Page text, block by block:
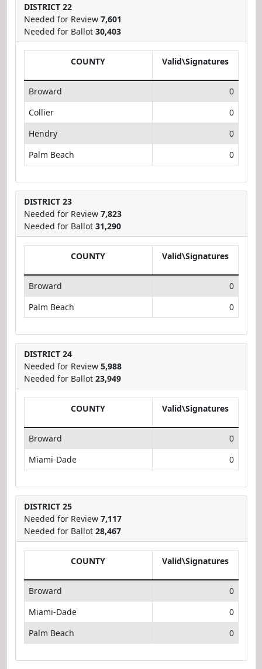
DISTRICT 22
Needed for Review 7,601
Needed for Ballot 30,403
COUNTY Valid\Signatures
Broward
0
Collier
0
Hendry
0
Palm Beach
0
DISTRICT 23
Needed for Review 7,823
Needed for Ballot 31,290
COUNTY Valid\Signatures
Broward
0
Palm Beach
0
DISTRICT 24
Needed for Review 5,988
Needed for Ballot 23,949
COUNTY Valid\Signatures
Broward
0
Miami-Dade
0
DISTRICT 25
Needed for Review 7,117
Needed for Ballot 28,467
COUNTY Valid\Signatures
Broward
0
Miami-Dade
0
Palm Beach
0